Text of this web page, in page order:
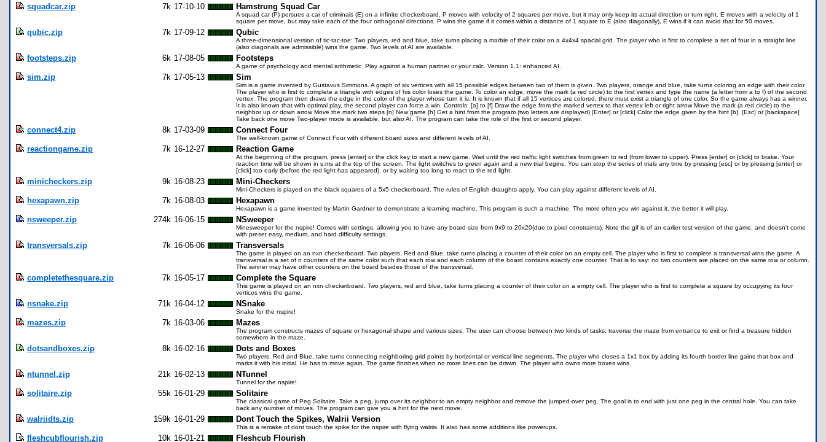
squadcar.zip 7k 17-10-10 Hamstrung Squad Car
A squad car (P) persues a car of criminals (E) on a infinite checkerboard. P moves with velocity of 2 squares per move, but it may only keep its actual direction or turn right. E moves with a velocity of 1
square per move, but may take each of the four orthogonal directions. P wins the game if it comes within a distance of 1 square to E (also diagonally), E wins if it can avoid that for 50 moves.
qubic.zip 7k 17-09-12 Qubic
A three-dimensional version of tic-tac-toe: Two players, red and blue, take turns placing a marble of their color on a 4x4x4 spacial grid. The player who is first to complete a set of four in a straight line
(also diagonals are admissible) wins the game. Two levels of AI are available.
footsteps.zip 6k 17-08-05 Footsteps
A game of psychology and mental arithmetic. Play against a human partner or your calc. Version 1.1: enhanced AI.
sim.zip 7k 17-05-13 Sim
Sim is a game invented by Gustavus Simmons. A graph of six vertices with all 15 possible edges between two of them is given. Two players, orange and blue, take turns coloring an edge with their color.
The player who is first to complete a triangle with edges of his color loses the game. To color an edge, move the mark (a red circle) to the first vertex and type the name (a letter from a to f) of the second
vertex. The program then draws the edge in the color of the player whose turn it is. It is known that if all 15 vertices are colored, there must exist a triangle of one color. So the game always has a winner.
It is also known that with optimal play, the second player can force a win. Controls: [a] to [f] Draw the edge from the marked vertex to that vertex left or right arrow Move the mark (a red circle) to the
neighbor up or down arrow Move the mark two steps [n] New game [h] Get a hint from the program (two letters are displayed) [Enter] or [click] Color the edge given by the hint [b], [Esc] or [backspace]
Take back one move Two-player mode is available, but also AI. The program can take the role of the first or second player.
connect4.zip 8k 17-03-09 Connect Four
The well-known game of Connect Four with different board sizes and different levels of AI.
reactiongame.zip 7k 16-12-27 Reaction Game
At the beginning of the program, press [enter] or the click key to start a new game. Wait until the red traffic light switches from green to red (from lower to upper). Press [enter] or [click] to brake. Your
reaction time will be shown in s:ms at the top of the screen. The light switches to green again and a new trial begins. You can stop the series of trials any time by pressing [esc] or by pressing [enter] or
[click] too early (before the red light has appeared), or by waiting too long to react to the red light.
minicheckers.zip 9k 16-08-23 Mini-Checkers
Mini-Checkers is played on the black squares of a 5x5 checkerboard. The rules of English draughts apply. You can play against different levels of AI.
hexapawn.zip 7k 16-08-03 Hexapawn
Hexapawn is a game invented by Martin Gardner to demonstrate a learning machine. This program is such a machine. The more often you win against it, the better it will play.
nsweeper.zip 274k 16-06-15 NSweeper
Minesweeper for the nspire! Comes with settings, allowing you to have any board size from 9x9 to 20x20(due to pixel constraints). Note the gif is of an earlier test version of the game, and doesn't come
with preset easy, medium, and hard difficulty settings.
transversals.zip 7k 16-06-06 Transversals
The game is played on an nxn checkerboard. Two players, Red and Blue, take turns placing a counter of their color on an empty cell. The player who is first to complete a transversal wins the game. A
transversal is a set of n counters of the same color such that each row and each column of the board contains exactly one counter. That is to say: no two counters are placed on the same row or column.
The winner may have other counters on the board besides those of the transversal.
completethesquare.zip 7k 16-05-17 Complete the Square
This game is played on an nxn checkerboard. Two players, red and blue, take turns placing a counter of their color on a empty cell. The player who is first to complete a square by occupying its four
vertices wins the game.
nsnake.zip 71k 16-04-12 NSnake
Snake for the nspire!
mazes.zip 7k 16-03-06 Mazes
The program constructs mazes of square or hexagonal shape and various sizes. The user can choose between two kinds of tasks: traverse the maze from entrance to exit or find a treasure hidden
somewhere in the maze.
dotsandboxes.zip 8k 16-02-16 Dots and Boxes
Two players, Red and Blue, take turns connecting neighboring grid points by horizontal or vertical line segments. The player who closes a 1x1 box by adding its fourth border line gains that box and
marks it with his initial. He has to move again. The game finishes when no more lines can be drawn. The player who owns more boxes wins.
ntunnel.zip 21k 16-02-13 NTunnel
Tunnel for the nspire!
solitaire.zip 55k 16-01-29 Solitaire
The classical game of Peg Solitaire. Take a peg, jump over its neighbor to an empty neighbor and remove the jumped-over peg. The goal is to end with just one peg in the central hole. You can take
back any number of moves. The program can give you a hint for the next move.
walriidts.zip 159k 16-01-29 Dont Touch the Spikes, Walrii Version
This is a remake of dont touch the spike for the nspire with flying walriis. It also has some additions like powerups.
fleshcubflourish.zip 10k 16-01-21 Fleshcub Flourish